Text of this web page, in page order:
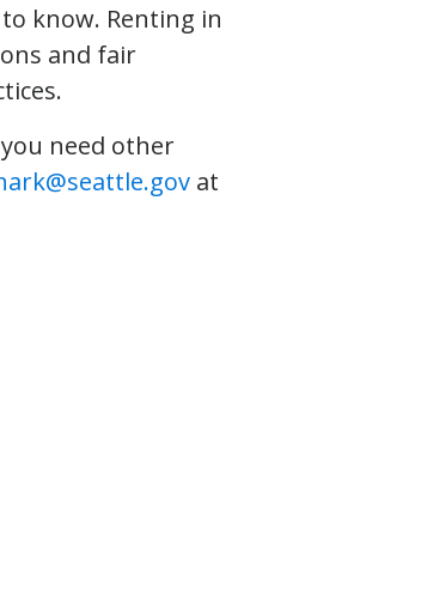
know. Renting in
and fair
need other
at